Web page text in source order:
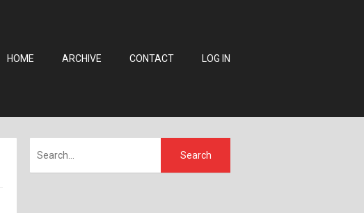
HOME ARCHIVE CONTACT LOG IN